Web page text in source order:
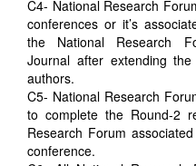
C4- National Research
conferences or it’s
the National Research
Journal after extending
authors.
C5- National Research
to complete the Round-2
Research Forum
conference.